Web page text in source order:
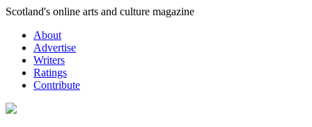
Skip
content
Scotland's online arts and culture magazine
About
Advertise
Writers
Ratings
Contribute